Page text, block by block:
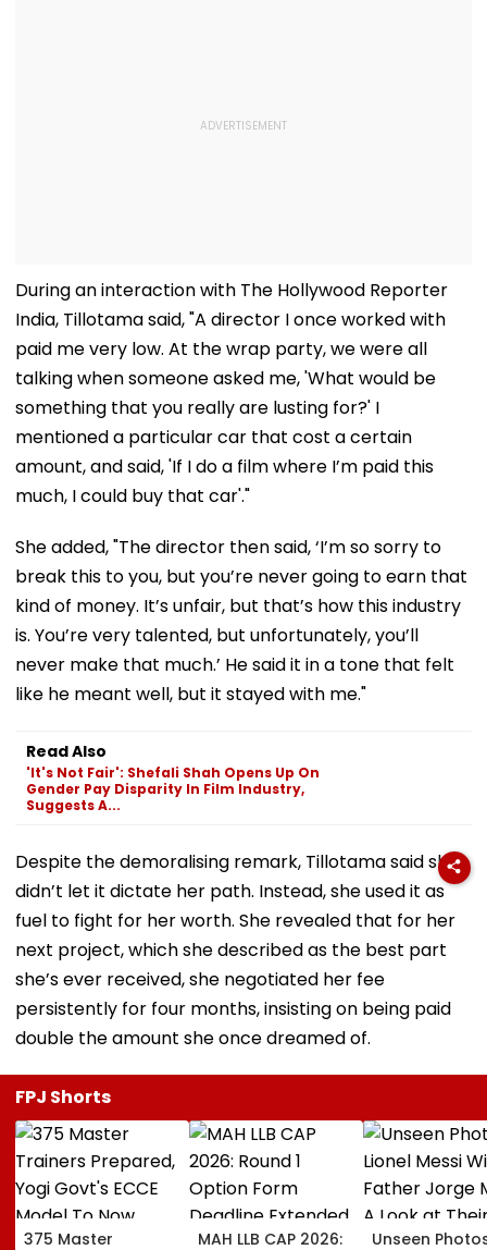
During an interaction with The Hollywood Reporter
India, Tillotama said, "A director I once worked with
paid me very low. At the wrap party, we were all
talking when someone asked me, 'What would be
something that you really are lusting for?' I
mentioned a particular car that cost a certain
amount, and said, 'If I do a film where I’m paid this
much, I could buy that car'."
She added, "The director then said, ‘I’m so sorry to
break this to you, but you’re never going to earn that
kind of money. It’s unfair, but that’s how this industry
is. You’re very talented, but unfortunately, you’ll
never make that much.’ He said it in a tone that felt
like he meant well, but it stayed with me."
Read Also
'It's Not Fair': Shefali Shah Opens Up On
Gender Pay Disparity In Film Industry,
Suggests A...
Despite the demoralising remark, Tillotama said she
didn’t let it dictate her path. Instead, she used it as
fuel to fight for her worth. She revealed that for her
next project, which she described as the best part
she’s ever received, she negotiated her fee
persistently for four months, insisting on being paid
double the amount she once dreamed of.
FPJ Shorts
375 Master
MAH LLB CAP 2026:
Unseen